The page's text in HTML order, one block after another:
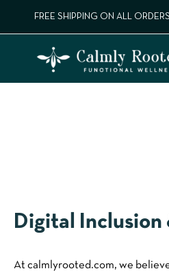
FREE SHIPPING ON ALL
Digital
At calmlyrooted.com, we